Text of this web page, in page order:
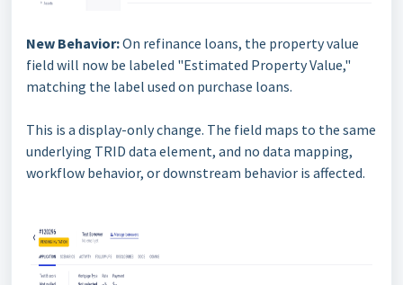
New Behavior:On refinance loans, the property value
field will now be labeled "Estimated Property Value,"
matching the label used on purchase loans.
This is a display-only change. The field maps to the same
underlying TRID data element, and no data mapping,
workflow behavior, or downstream behavior is affected.